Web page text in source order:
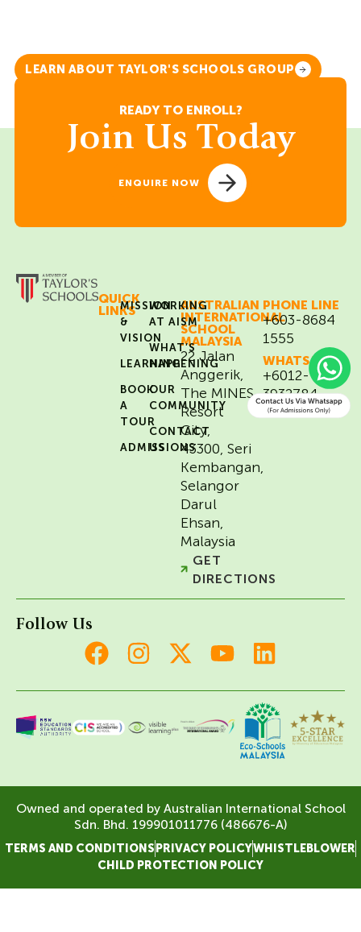
LEARN ABOUT TAYLOR'S SCHOOLS GROUP
READY TO ENROLL?
Join Us Today
ENQUIRE NOW
QUICK
LINKSMISSION
&
VISION
LEARNING
BOOK
A
TOUR
ADMISSIONS
WORKING
AT AISM
WHAT’S
HAPPENING
OUR
COMMUNITY
CONTACT
US
AUSTRALIAN
INTERNATIONAL
SCHOOL
MALAYSIA
22 Jalan
Anggerik,
The MINES
Resort
City,
43300, Seri
Kembangan,
Selangor
Darul
Ehsan,
Malaysia
GET
DIRECTIONS
PHONE LINE
+603-8684
1555
WHATSAPP
+6012-
3932784
(for Admissions
matters only)
Follow Us
Owned and operated by Australian International School
Sdn. Bhd. 199901011776 (486676-A)
TERMS AND CONDITIONS PRIVACY POLICYWHISTLEBLOWER
CHILD PROTECTION POLICY